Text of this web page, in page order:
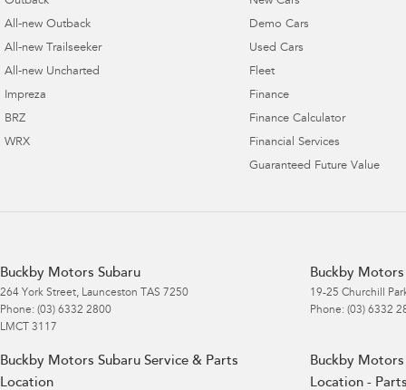
All-new Outback
All-new Trailseeker
All-new Uncharted
Impreza
BRZ
WRX
Demo Cars
Used Cars
Fleet
Finance
Finance Calculator
Financial Services
Guaranteed Future Value
Buckby Motors Subaru
264 York Street, Launceston TAS 7250
Phone: (03) 6332 2800
LMCT 3117
Buckby Motors
19-25 Churchill
Phone: (03) 6332
Buckby Motors Subaru Service & Parts
Location
Buckby Motors
Location - Parts